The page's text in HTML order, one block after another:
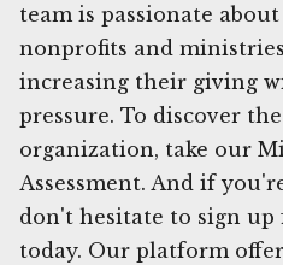
team is passionate
nonprofits and
increasing their giving
pressure. To discover
organization, take our
Assessment. And if
don't hesitate to sign
today. Our platform